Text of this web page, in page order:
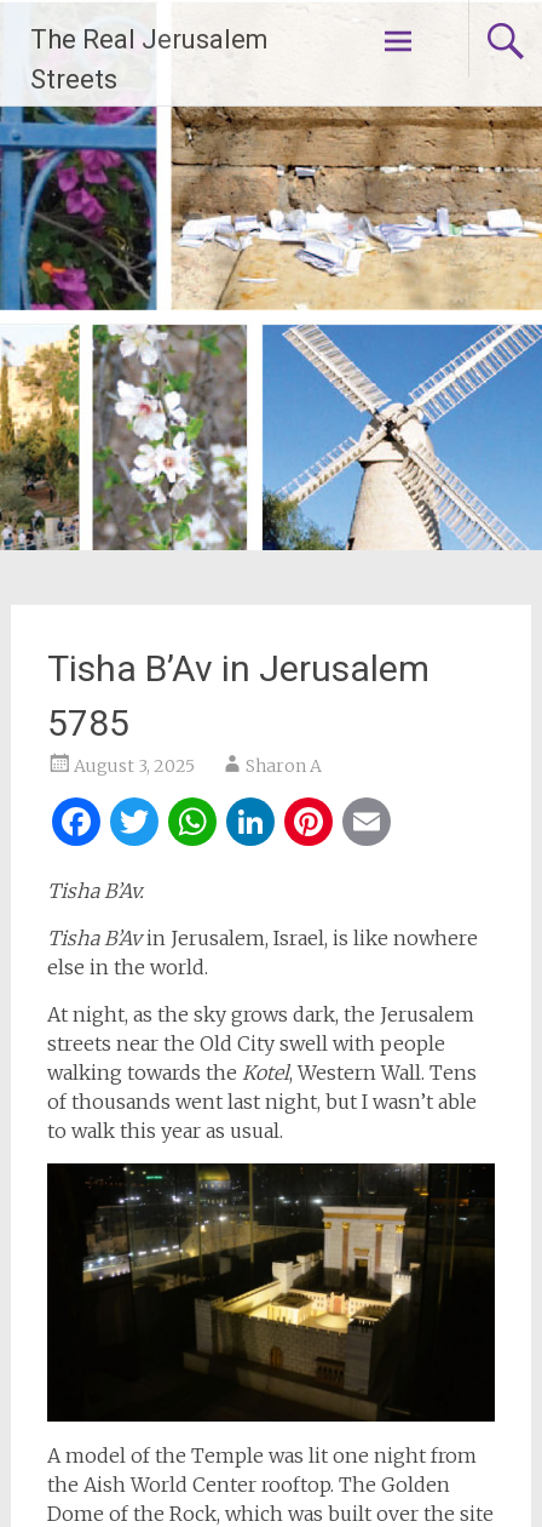
content
The Real Jerusalem
Streets
Tisha B’Av in Jerusalem
5785
August 3, 2025 Sharon A
Facebook
Twitter
WhatsApp
LinkedIn
Pinterest
Tisha B’Av.
Tisha B’Avin Jerusalem, Israel, is like nowhere
else in the world.
At night, as the sky grows dark, the Jerusalem
streets near the Old City swell with people
walking towards the Kotel, Western Wall. Tens
of thousands went last night, but I wasn’t able
to walk this year as usual.
A model of the Temple was lit one night from
the Aish World Center rooftop. The Golden
Dome of the Rock, which was built over the site